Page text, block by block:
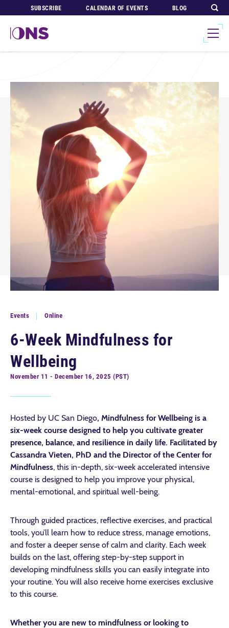
SUBSCRIBE CALENDAR OF EVENTS BLOG
Events Online
6-Week Mindfulness for
Wellbeing
November 11 - December 16, 2025 (PST)
Hosted by UC San Diego, Mindfulness for Wellbeing is a
six-week course designed to help you cultivate greater
presence, balance, and resilience in daily life. Facilitated by
Cassandra Vieten, PhD and the Director of the Center for
Mindfulness, this in-depth, six-week accelerated intensive
course is designed to help you improve your physical,
mental-emotional, and spiritual well-being.
Through guided practices, reflective exercises, and practical
tools, you’ll learn how to reduce stress, manage emotions,
and foster a deeper sense of calm and clarity. Each week
builds on the last, offering step-by-step support in
developing mindfulness skills you can easily integrate into
your routine. You will also receive home exercises exclusive
to this course.
Whether you are new to mindfulness or looking to